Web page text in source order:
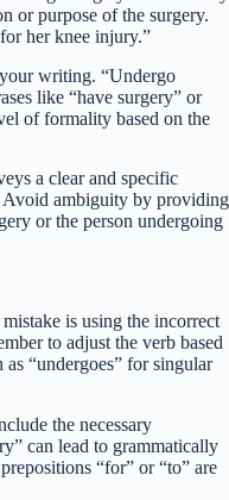
or purpose of the surgery.
her knee injury.”
writing. “Undergo
like “have surgery” or
of formality based on the
a clear and specific
Avoid ambiguity by providing
or the person undergoing
is using the incorrect
to adjust the verb based
as “undergoes” for singular
the necessary
can lead to grammatically
“for” or “to” are